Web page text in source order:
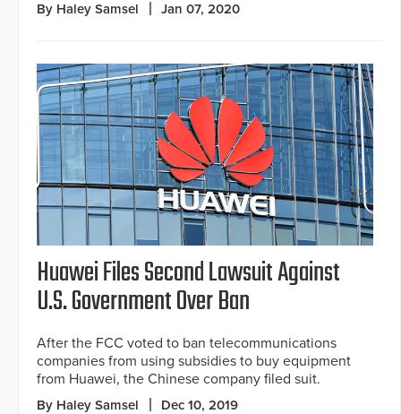
By Haley Samsel Jan 07, 2020
Huawei Files Second Lawsuit Against
U.S. Government Over Ban
After the FCC voted to ban telecommunications
companies from using subsidies to buy equipment
from Huawei, the Chinese company filed suit.
By Haley Samsel Dec 10, 2019